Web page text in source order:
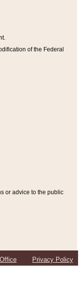
of the Federal
or advice to the public
Privacy Policy